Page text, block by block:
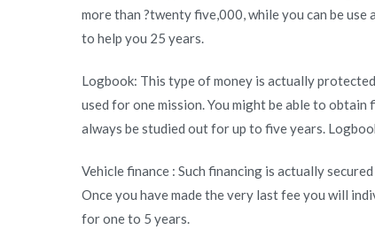
or
unsecured
more than ?twenty five,000, while you can be
to help you 25 years.
Logbook: This type of money is actually
used for one mission. You might be able to
always be studied out for up to five years.
Vehicle finance : Such financing is actually
Once you have made the very last fee you will
for one to 5 years.